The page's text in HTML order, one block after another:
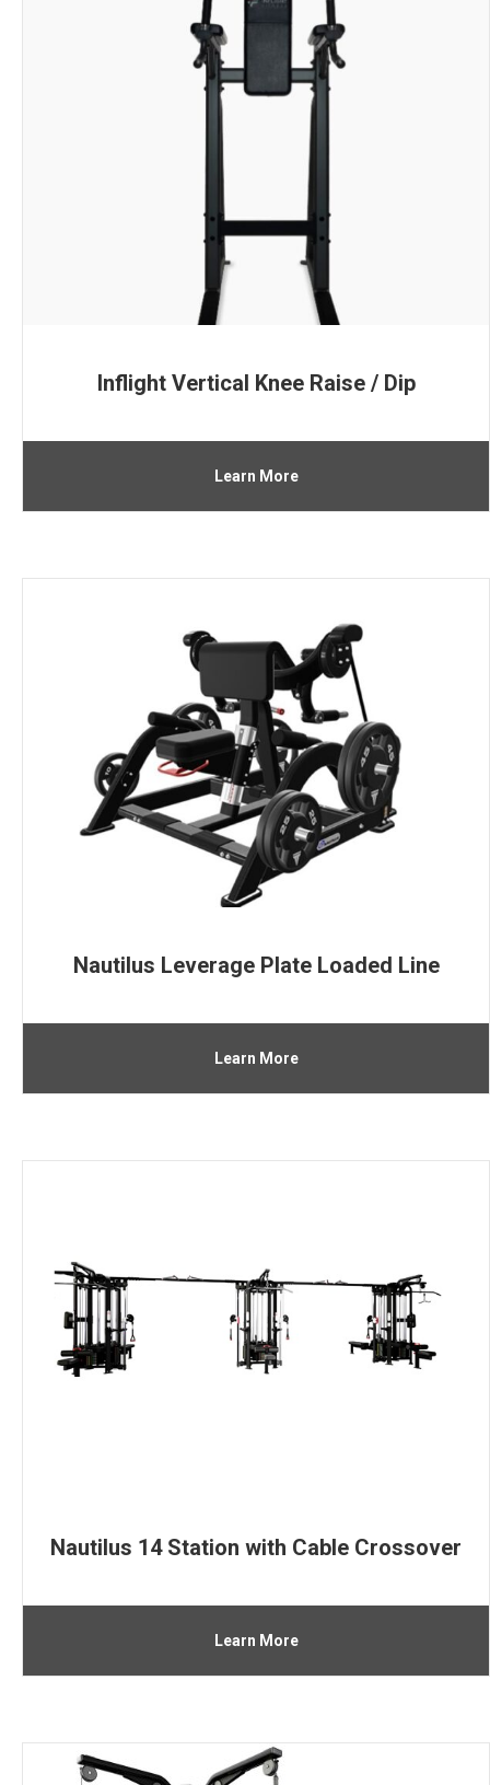
Inflight Vertical Knee Raise / Dip
Learn More
Nautilus Leverage Plate Loaded Line
Learn More
Nautilus 14 Station with Cable Crossover
Learn More